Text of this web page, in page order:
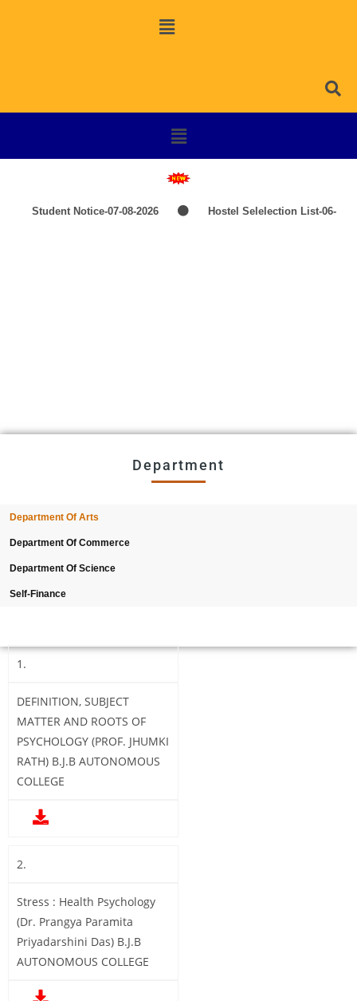
Student Notice-07-08-2026 Hostel Selelection List-06-
UG & PG CLC DistributionDepartment
Department Of Arts
Department Of Commerce
Department Of Science
Self-Finance
1.
DEFINITION, SUBJECT
MATTER AND ROOTS OF
PSYCHOLOGY (PROF. JHUMKI
RATH) B.J.B AUTONOMOUS
COLLEGE
2.
Stress : Health Psychology
(Dr. Prangya Paramita
Priyadarshini Das) B.J.B
AUTONOMOUS COLLEGE